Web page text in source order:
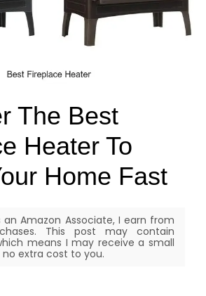
The Best
Heater To
Home Fast
an Amazon Associate, I earn from
This post may contain
means I may receive a small
extra cost to you.